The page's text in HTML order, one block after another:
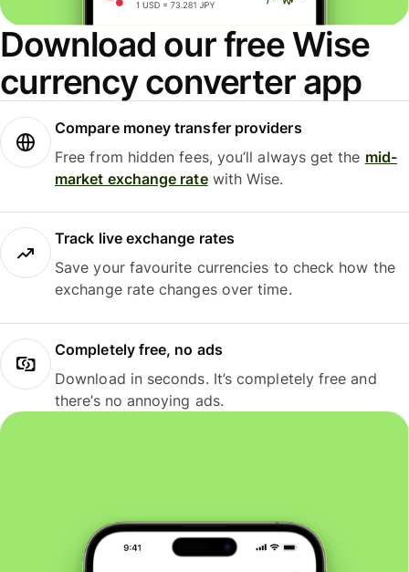
Download our free Wise
currency converter app
Compare money transfer providers
Free from hidden fees, you’ll always get the mid-
market exchange ratewith Wise.
Track live exchange rates
Save your favourite currencies to check how the
exchange rate changes over time.
Completely free, no ads
Download in seconds. It’s completely free and
there’s no annoying ads.